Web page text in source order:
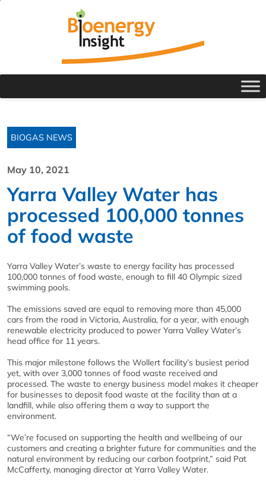
BIOGAS NEWS
May 10, 2021
Yarra Valley Water has
processed 100,000 tonnes
of food waste
Yarra Valley Water’s waste to energy facility has processed
100,000 tonnes of food waste, enough to fill 40 Olympic sized
swimming pools.
The emissions saved are equal to removing more than 45,000
cars from the road in Victoria, Australia, for a year, with enough
renewable electricity produced to power Yarra Valley Water’s
head office for 11 years.
This major milestone follows the Wollert facility’s busiest period
yet, with over 3,000 tonnes of food waste received and
processed. The waste to energy business model makes it cheaper
for businesses to deposit food waste at the facility than at a
landfill, while also offering them a way to support the
environment.
“We’re focused on supporting the health and wellbeing of our
customers and creating a brighter future for communities and the
natural environment by reducing our carbon footprint,” said Pat
McCafferty, managing director at Yarra Valley Water.